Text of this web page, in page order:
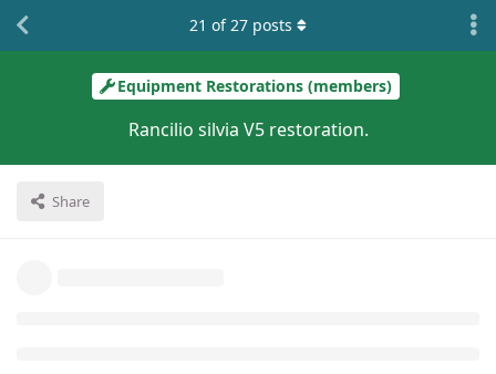
Equipment Restorations (members)
Rancilio silvia V5 restoration.
Share
21 of27 posts